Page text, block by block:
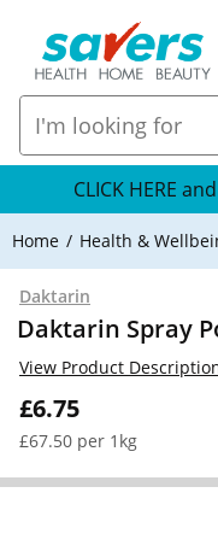
CLICK HERE
Home Health &
Daktarin
Daktarin Spray
£6.75
£67.50 per 1kg
View Product